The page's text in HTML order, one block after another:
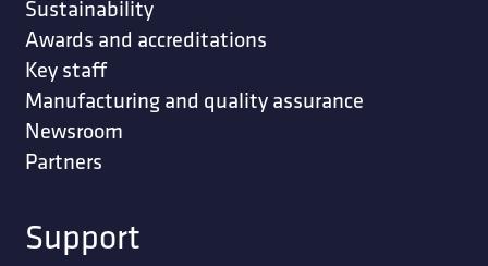
Sustainability
Awards and accreditations
Key staff
Manufacturing and quality assurance
Newsroom
Partners
Support